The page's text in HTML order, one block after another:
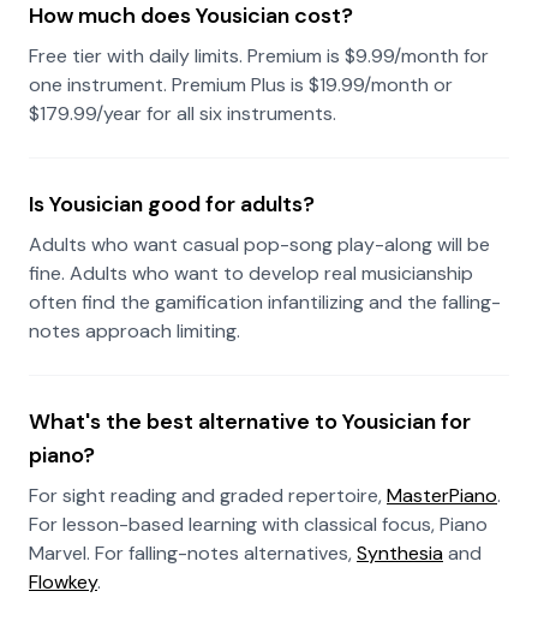
How much does Yousician cost?
Free tier with daily limits. Premium is $9.99/month for
one instrument. Premium Plus is $19.99/month or
$179.99/year for all six instruments.
Is Yousician good for adults?
Adults who want casual pop-song play-along will be
fine. Adults who want to develop real musicianship
often find the gamification infantilizing and the falling-
notes approach limiting.
What's the best alternative to Yousician for
piano?
For sight reading and graded repertoire,MasterPiano.
For lesson-based learning with classical focus, Piano
Marvel. For falling-notes alternatives,Synthesiaand
Flowkey.